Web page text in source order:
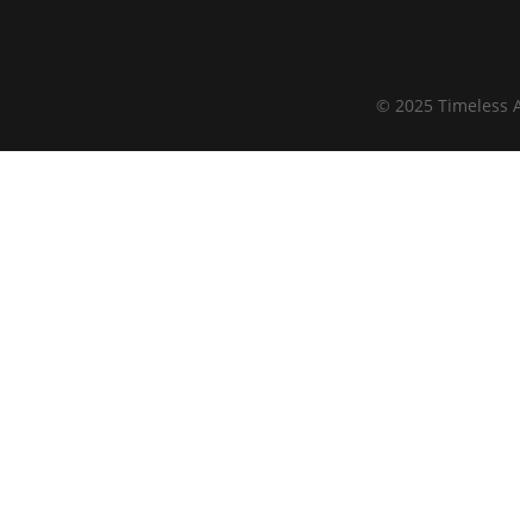
© 2025 Timeless